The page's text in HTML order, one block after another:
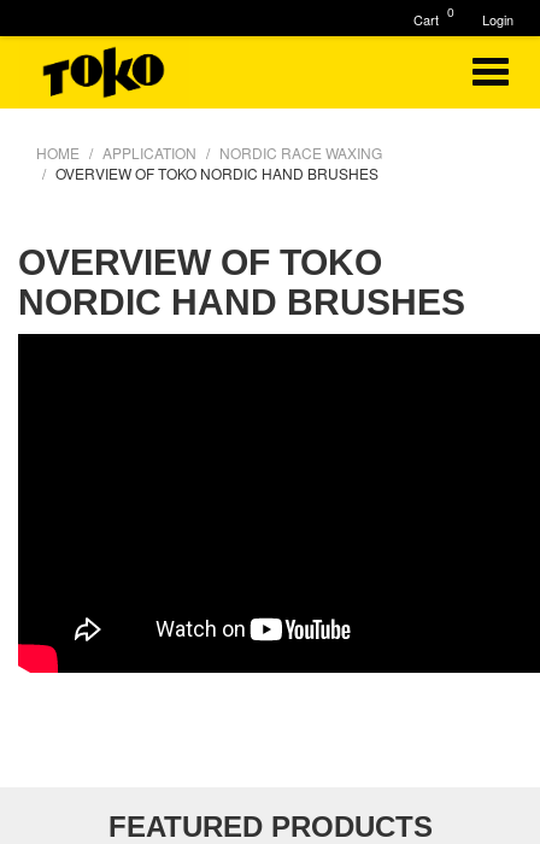
HOME APPLICATION
NORDIC RACE WAXING
OVERVIEW OF TOKO NORDIC HAND BRUSHES
OVERVIEW OF TOKO
NORDIC HAND BRUSHES
FEATURED PRODUCTS
Login
0
Cart